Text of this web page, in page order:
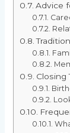
Advice
Closing